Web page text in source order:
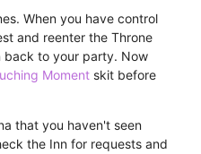
When you have control
and reenter the Throne
back to your party. Now
Moment skit before
that you haven't seen
the Inn for requests and